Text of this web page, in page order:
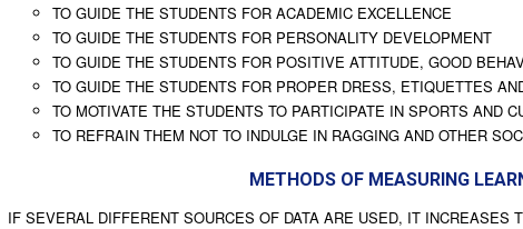
TO GUIDE THE STUDENTS FOR ACADEMIC EXCELLENCE
TO GUIDE THE STUDENTS FOR PERSONALITY DEVELOPMENT
TO GUIDE THE STUDENTS FOR POSITIVE ATTITUDE, GOOD
TO GUIDE THE STUDENTS FOR PROPER DRESS, ETIQUETTES
TO MOTIVATE THE STUDENTS TO PARTICIPATE IN SPORTS AND
TO REFRAIN THEM NOT TO INDULGE IN RAGGING AND OTHER
METHODS OF MEASURING
IF SEVERAL DIFFERENT SOURCES OF DATA ARE USED, IT INCREASES